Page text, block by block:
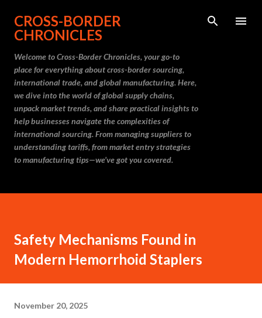
Skip to main content
CROSS-BORDER
CHRONICLES
Welcome to Cross-Border Chronicles, your go-to
place for everything about cross-border sourcing,
international trade, and global manufacturing. Here,
we dive into the world of global supply chains,
unpack market trends, and share practical insights to
help businesses navigate the complexities of
international sourcing. From managing suppliers to
understanding tariffs, from market entry strategies
to manufacturing tips—we’ve got you covered.
Safety Mechanisms Found in
Modern Hemorrhoid Staplers
November 20, 2025